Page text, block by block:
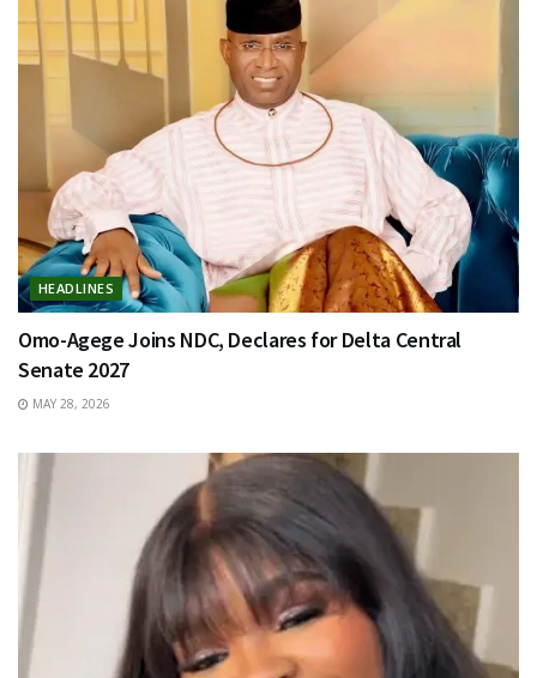
HEADLINES
Omo-Agege Joins NDC, Declares for Delta Central
Senate 2027
MAY 28, 2026